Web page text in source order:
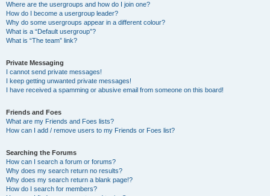
Where are the usergroups and how do I join one?
How do I become a usergroup leader?
Why do some usergroups appear in a different colour?
What is a “Default usergroup”?
What is “The team” link?
Private Messaging
I cannot send private messages!
I keep getting unwanted private messages!
I have received a spamming or abusive email from someone on this board!
Friends and Foes
What are my Friends and Foes lists?
How can I add / remove users to my Friends or Foes list?
Searching the Forums
How can I search a forum or forums?
Why does my search return no results?
Why does my search return a blank page!?
How do I search for members?